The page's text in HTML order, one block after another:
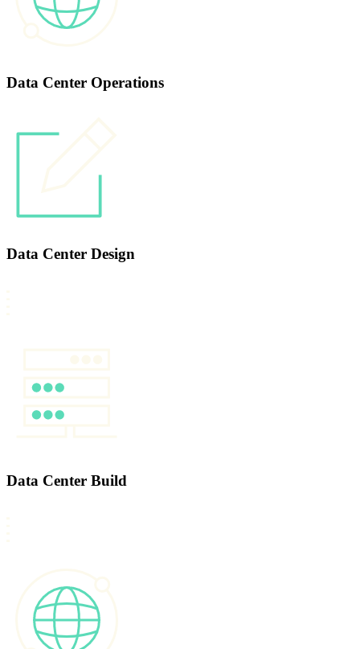
Data Center Operations
Data Center Design
Data Center Build